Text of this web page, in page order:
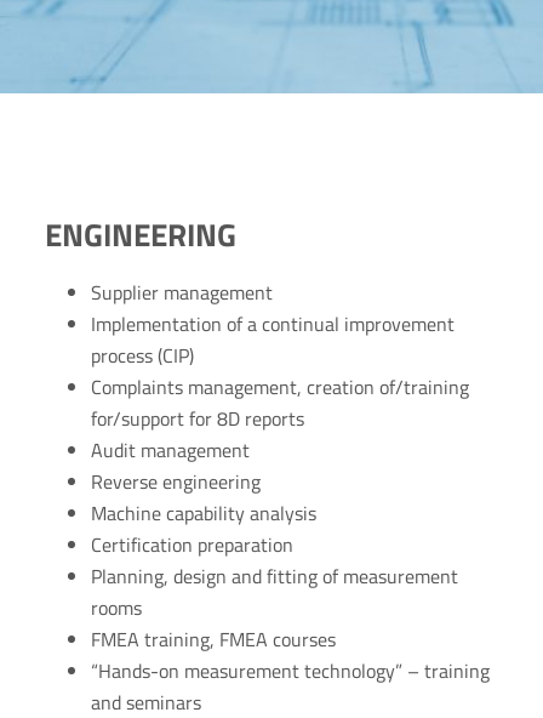
ENGINEERING
Supplier management
Implementation of a continual improvement
process (CIP)
Complaints management, creation of/training
for/support for 8D reports
Audit management
Reverse engineering
Machine capability analysis
Certification preparation
Planning, design and fitting of measurement
rooms
FMEA training, FMEA courses
“Hands-on measurement technology” – training
and seminars